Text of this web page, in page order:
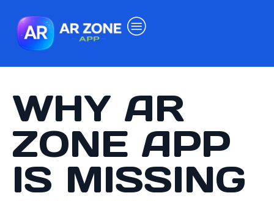
WHY AR
ZONE APP
IS MISSING